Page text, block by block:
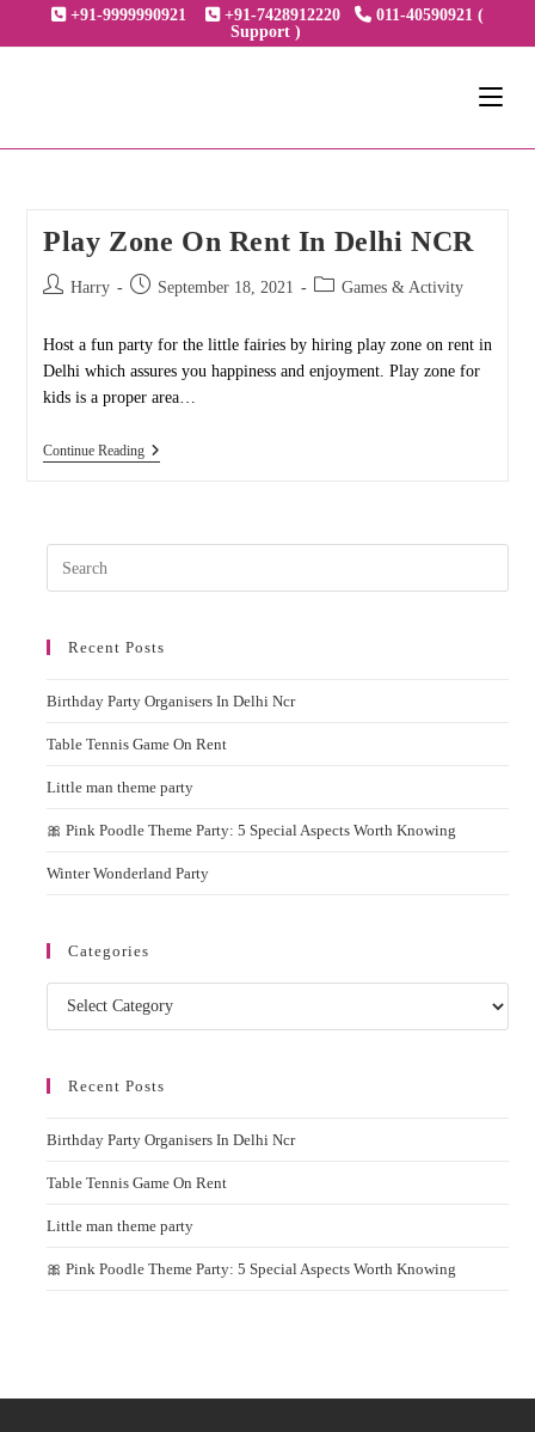
to
+91-9999990921 +91-7428912220
011-40590921 (
Support )
Play Zone On Rent In Delhi NCR
Post Harry
Post September 18, 2021
Post Games & Activity
Host a fun party for the little fairies by hiring play zone on rent in
Delhi which assures you happiness and enjoyment. Play zone for
kids is a proper area…
Continue ReadingPlay
Delhi
Recent Posts
Birthday Party Organisers In Delhi Ncr
Table Tennis Game On Rent
Little man theme party
🎀 Pink Poodle Theme Party: 5 Special Aspects Worth Knowing
Winter Wonderland Party
Categories
Categories
Recent Posts
Birthday Party Organisers In Delhi Ncr
Table Tennis Game On Rent
Little man theme party
🎀 Pink Poodle Theme Party: 5 Special Aspects Worth Knowing